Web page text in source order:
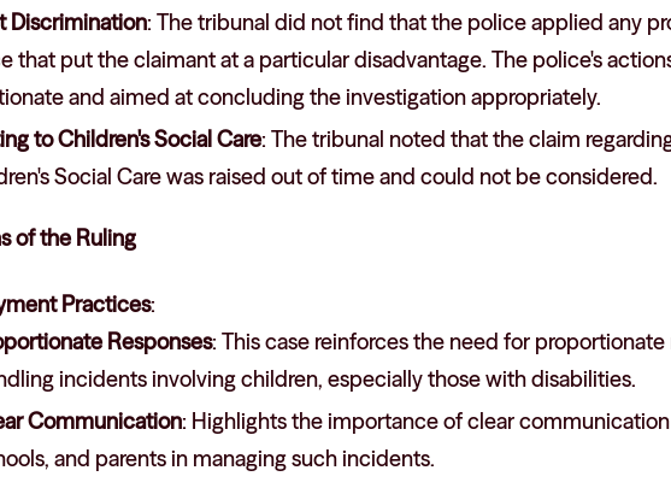
Discrimination: The tribunal did not find that the police applied any
that put the claimant at a particular disadvantage. The police's
and aimed at concluding the investigation appropriately.
to Children's Social Care: The tribunal noted that the claim
Social Care was raised out of time and could not be considered.
of the Ruling
Practices:
Responses: This case reinforces the need for proportionate
incidents involving children, especially those with disabilities.
Communication: Highlights the importance of clear
and parents in managing such incidents.